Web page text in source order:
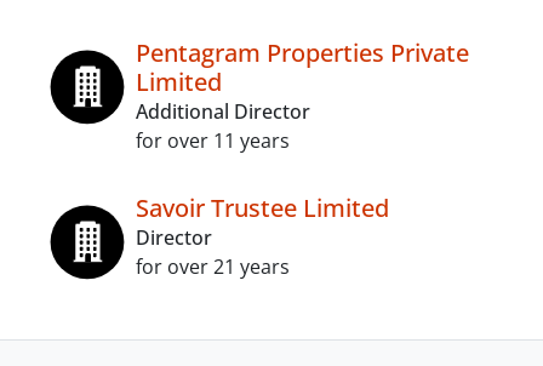
Pentagram Properties Private
Limited
Additional Director
for over 11 years
Savoir Trustee Limited
Director
for over 21 years